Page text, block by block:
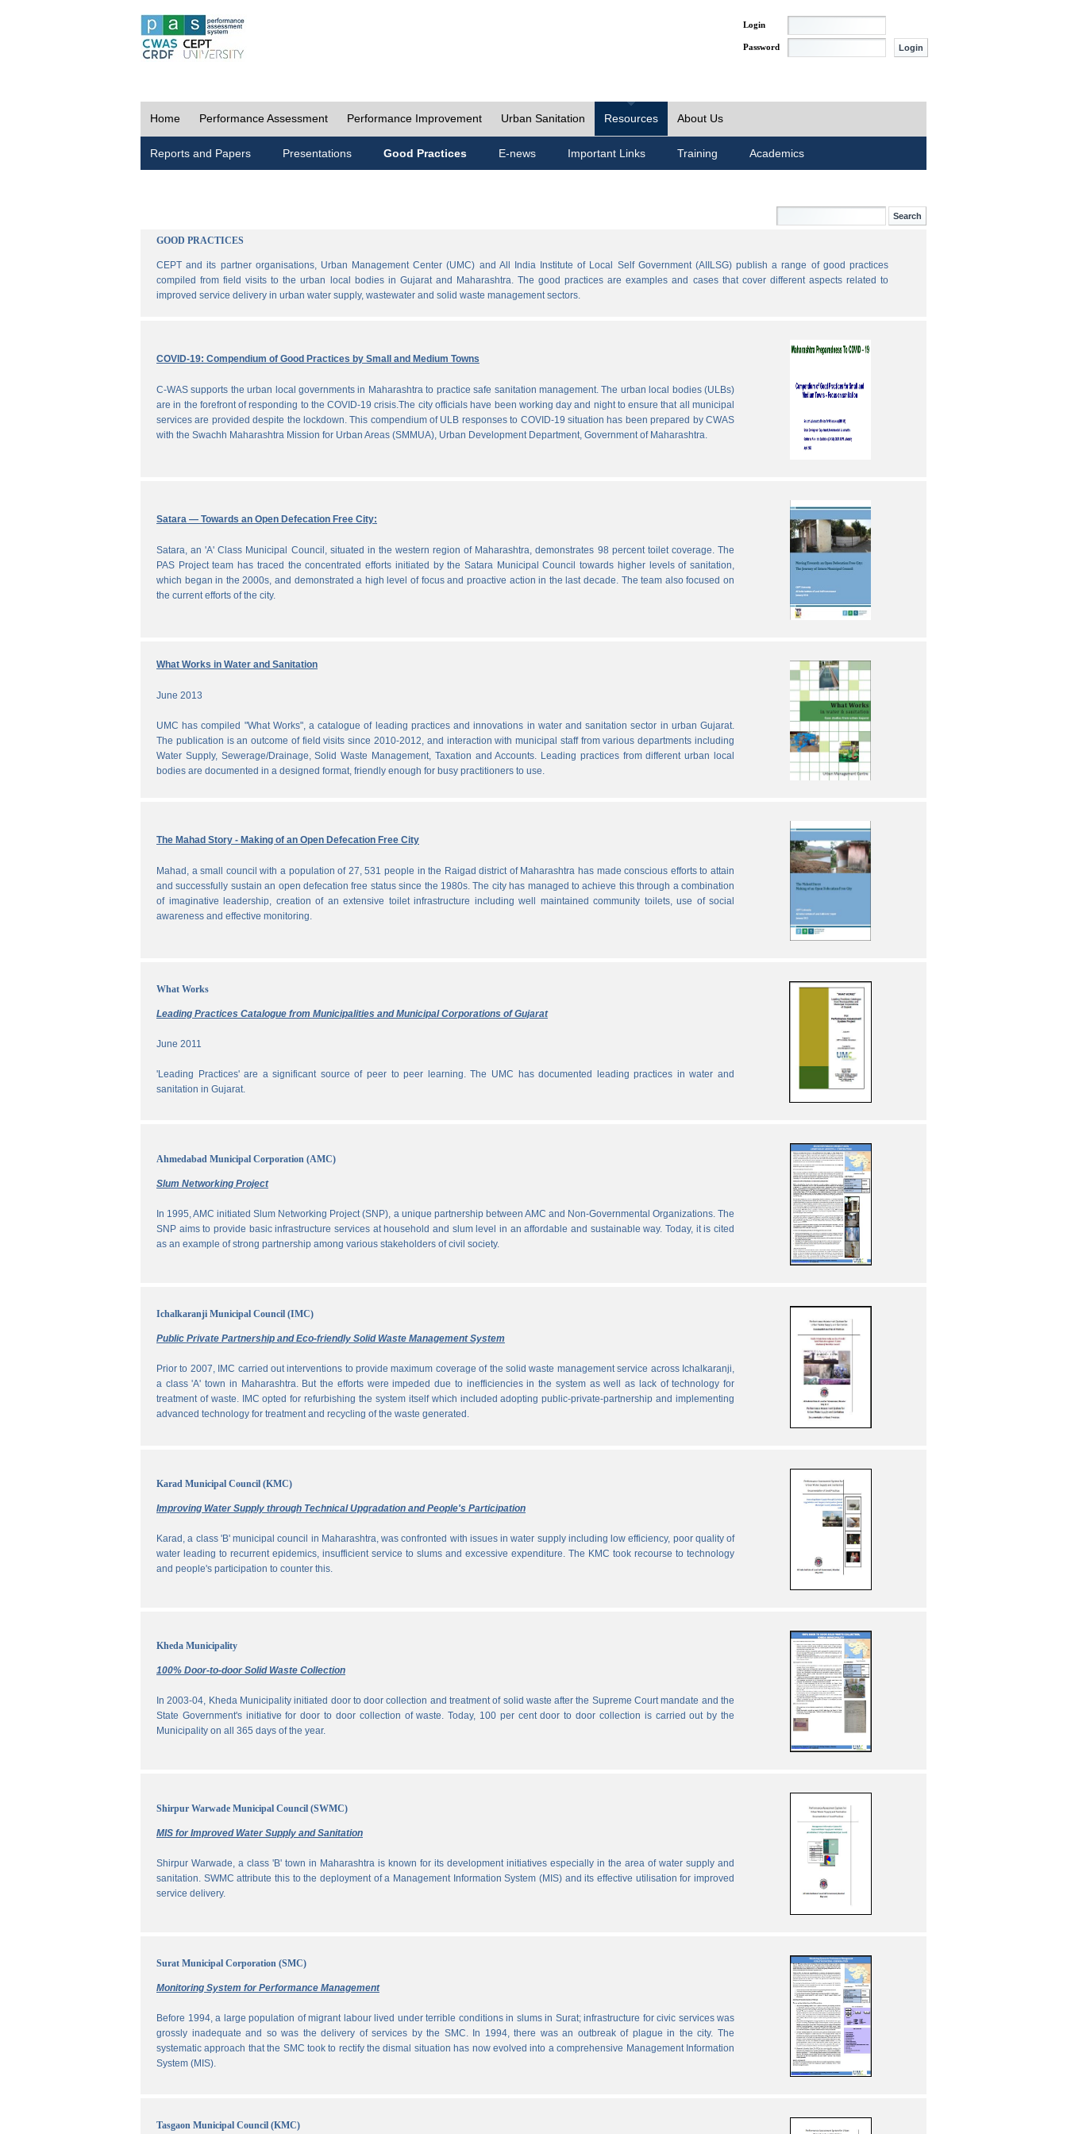
Login
Password
Home Performance Assessment Performance Improvement Urban Sanitation Resources About Us
Reports and Papers Presentations Good Practices E-news Important Links Training Academics
GOOD PRACTICES
CEPT and its partner organisations, Urban Management Center (UMC) and All India Institute of Local Self Government (AIILSG) publish a range of good practices
compiled from field visits to the urban local bodies in Gujarat and Maharashtra. The good practices are examples and cases that cover different aspects related to
improved service delivery in urban water supply, wastewater and solid waste management sectors.
COVID-19: Compendium of Good Practices by Small and Medium Towns
C-WAS supports the urban local governments in Maharashtra to practice safe sanitation management. The urban local bodies (ULBs)
are in the forefront of responding to the COVID-19 crisis.The city officials have been working day and night to ensure that all municipal
services are provided despite the lockdown. This compendium of ULB responses to COVID-19 situation has been prepared by CWAS
with the Swachh Maharashtra Mission for Urban Areas (SMMUA), Urban Development Department, Government of Maharashtra.
Satara — Towards an Open Defecation Free City:
Satara, an 'A' Class Municipal Council, situated in the western region of Maharashtra, demonstrates 98 percent toilet coverage. The
PAS Project team has traced the concentrated efforts initiated by the Satara Municipal Council towards higher levels of sanitation,
which began in the 2000s, and demonstrated a high level of focus and proactive action in the last decade. The team also focused on
the current efforts of the city.
What Works in Water and Sanitation
June 2013
UMC has compiled "What Works", a catalogue of leading practices and innovations in water and sanitation sector in urban Gujarat.
The publication is an outcome of field visits since 2010-2012, and interaction with municipal staff from various departments including
Water Supply, Sewerage/Drainage, Solid Waste Management, Taxation and Accounts. Leading practices from different urban local
bodies are documented in a designed format, friendly enough for busy practitioners to use.
The Mahad Story - Making of an Open Defecation Free City
Mahad, a small council with a population of 27, 531 people in the Raigad district of Maharashtra has made conscious efforts to attain
and successfully sustain an open defecation free status since the 1980s. The city has managed to achieve this through a combination
of imaginative leadership, creation of an extensive toilet infrastructure including well maintained community toilets, use of social
awareness and effective monitoring.
What Works
Leading Practices Catalogue from Municipalities and Municipal Corporations of Gujarat
June 2011
'Leading Practices' are a significant source of peer to peer learning. The UMC has documented leading practices in water and
sanitation in Gujarat.
Ahmedabad Municipal Corporation (AMC)
Slum Networking Project
In 1995, AMC initiated Slum Networking Project (SNP), a unique partnership between AMC and Non-Governmental Organizations. The
SNP aims to provide basic infrastructure services at household and slum level in an affordable and sustainable way. Today, it is cited
as an example of strong partnership among various stakeholders of civil society.
Ichalkaranji Municipal Council (IMC)
Public Private Partnership and Eco-friendly Solid Waste Management System
Prior to 2007, IMC carried out interventions to provide maximum coverage of the solid waste management service across Ichalkaranji,
a class 'A' town in Maharashtra. But the efforts were impeded due to inefficiencies in the system as well as lack of technology for
treatment of waste. IMC opted for refurbishing the system itself which included adopting public-private-partnership and implementing
advanced technology for treatment and recycling of the waste generated.
Karad Municipal Council (KMC)
Improving Water Supply through Technical Upgradation and People's Participation
Karad, a class 'B' municipal council in Maharashtra, was confronted with issues in water supply including low efficiency, poor quality of
water leading to recurrent epidemics, insufficient service to slums and excessive expenditure. The KMC took recourse to technology
and people's participation to counter this.
Kheda Municipality
100% Door-to-door Solid Waste Collection
In 2003-04, Kheda Municipality initiated door to door collection and treatment of solid waste after the Supreme Court mandate and the
State Government's initiative for door to door collection of waste. Today, 100 per cent door to door collection is carried out by the
Municipality on all 365 days of the year.
Shirpur Warwade Municipal Council (SWMC)
MIS for Improved Water Supply and Sanitation
Shirpur Warwade, a class 'B' town in Maharashtra is known for its development initiatives especially in the area of water supply and
sanitation. SWMC attribute this to the deployment of a Management Information System (MIS) and its effective utilisation for improved
service delivery.
Surat Municipal Corporation (SMC)
Monitoring System for Performance Management
Before 1994, a large population of migrant labour lived under terrible conditions in slums in Surat; infrastructure for civic services was
grossly inadequate and so was the delivery of services by the SMC. In 1994, there was an outbreak of plague in the city. The
systematic approach that the SMC took to rectify the dismal situation has now evolved into a comprehensive Management Information
System (MIS).
Tasgaon Municipal Council (KMC)